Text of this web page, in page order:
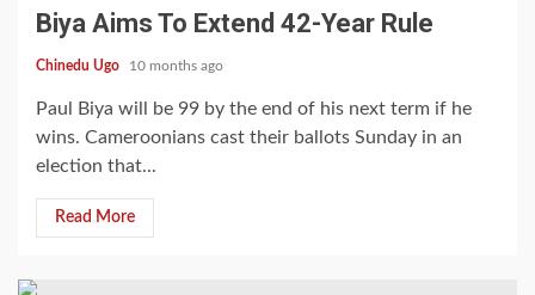
Biya Aims To Extend 42-Year Rule
Chinedu Ugo 10 months ago
Paul Biya will be 99 by the end of his next term if he
wins. Cameroonians cast their ballots Sunday in an
election that...
Read More